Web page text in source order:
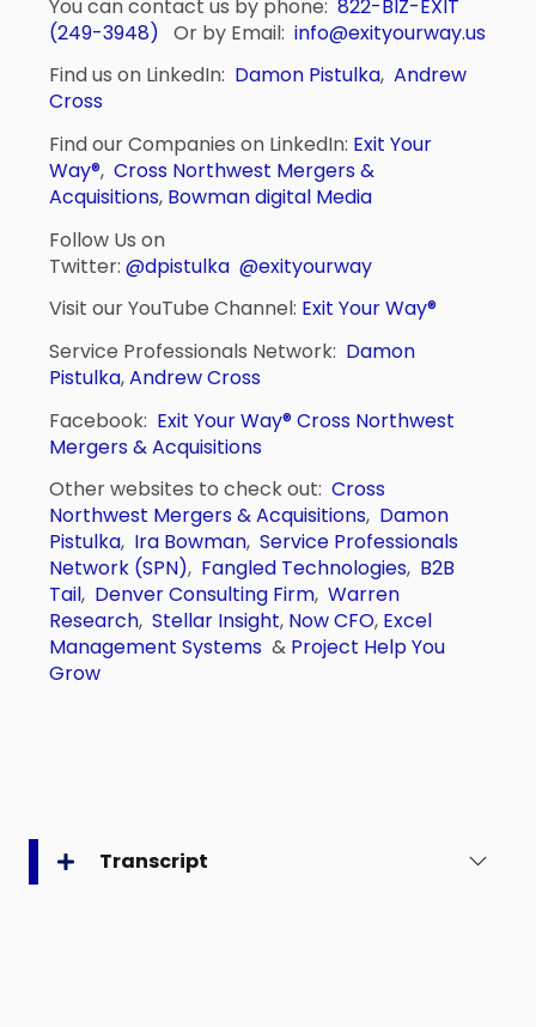
You can contact us by phone:822-BIZ-EXIT
(249-3948) Or by Email:info@exityourway.us
Find us on LinkedIn: Damon Pistulka,Andrew
Cross
Find our Companies on LinkedIn: Exit Your
Way®, Cross Northwest Mergers &
Acquisitions, Bowman digital Media
Follow Us on
Twitter:@dpistulka @exityourway
Visit our YouTube Channel: Exit Your Way®
Service Professionals Network: Damon
Pistulka,Andrew Cross
Facebook: Exit Your Way®Cross Northwest
Mergers & Acquisitions
Other websites to check out:Cross
Northwest Mergers & Acquisitions, Damon
Pistulka, Ira Bowman,Service Professionals
Network (SPN), Fangled Technologies, B2B
Tail, Denver Consulting Firm,Warren
Research,Stellar Insight, Now CFO, Excel
Management Systems& Project Help You
Grow
Transcript